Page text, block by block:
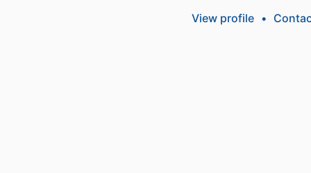
View profile •